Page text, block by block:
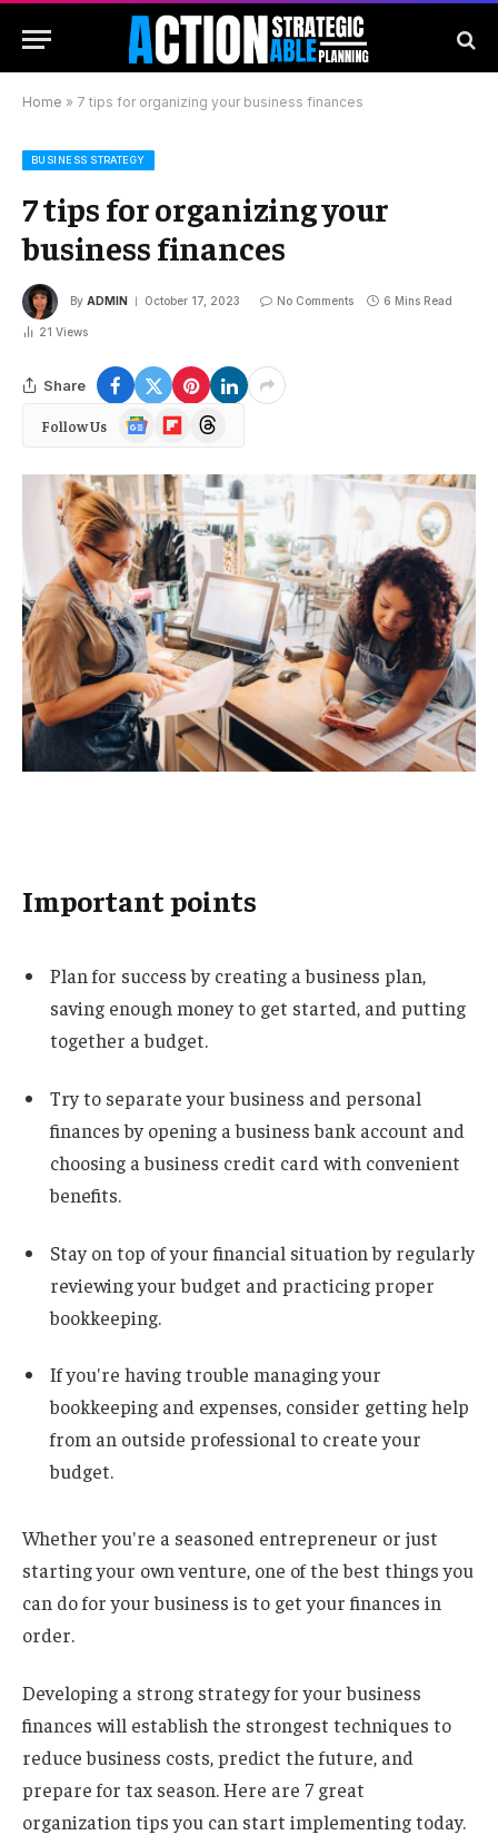
Home » 7 tips for organizing your business finances
BUSINESS STRATEGY
7 tips for organizing your
business finances
By ADMIN October 17, 2023 No Comments 6 Mins Read
21 Views
Share
Follow Us
Google
News
FlipboardThreads
Important points
Plan for success by creating a business plan,
saving enough money to get started, and putting
together a budget.
Try to separate your business and personal
finances by opening a business bank account and
choosing a business credit card with convenient
benefits.
Stay on top of your financial situation by regularly
reviewing your budget and practicing proper
bookkeeping.
If you're having trouble managing your
bookkeeping and expenses, consider getting help
from an outside professional to create your
budget.
Whether you're a seasoned entrepreneur or just
starting your own venture, one of the best things you
can do for your business is to get your finances in
order.
Developing a strong strategy for your business
finances will establish the strongest techniques to
reduce business costs, predict the future, and
prepare for tax season. Here are 7 great
organization tips you can start implementing today.